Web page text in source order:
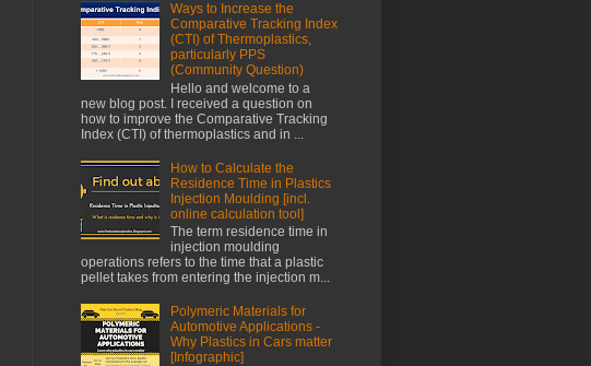
Ways to Increase the
Comparative Tracking Index
(CTI) of Thermoplastics,
particularly PPS
(Community Question)
Hello and welcome to a
new blog post. I received a question on
how to improve the Comparative Tracking
Index (CTI) of thermoplastics and in ...
How to Calculate the
Residence Time in Plastics
Injection Moulding [incl.
online calculation tool]
The term residence time in
injection moulding
operations refers to the time that a plastic
pellet takes from entering the injection m...
Polymeric Materials for
Automotive Applications -
Why Plastics in Cars matter
[Infographic]